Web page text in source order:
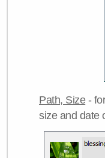
Path, Size-
size and date